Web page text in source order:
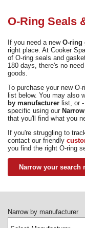
O-Ring Seals
If you need a new O-ring
right place. At Cooker
of O-ring seals and
180 days, there's no
goods.
To purchase your new
list below. You may also
by manufacturer list, or
specific using our
that you'll find what you
If you're struggling to
contact our friendly
you find the right O-ring
Narrow your
Narrow by manufacturer